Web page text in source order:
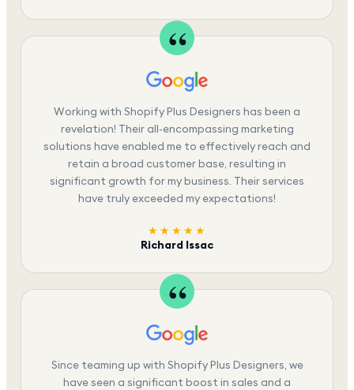
Working with Shopify Plus Designers has been a
revelation! Their all-encompassing marketing
solutions have enabled me to effectively reach and
retain a broad customer base, resulting in
significant growth for my business. Their services
have truly exceeded my expectations!
★★★★★
Richard Issac
Since teaming up with Shopify Plus Designers, we
have seen a significant boost in sales and a